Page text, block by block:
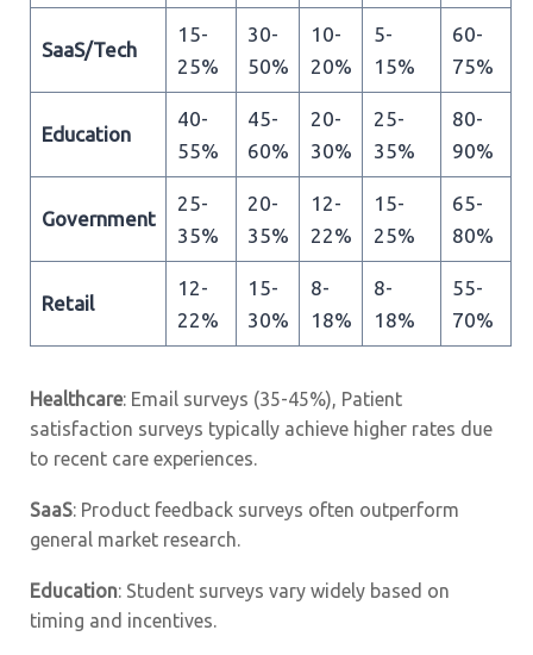
SaaS/Tech
15-
25%
30-
50%
10-
20%
5-
15%
60-
75%
Education
40-
55%
45-
60%
20-
30%
25-
35%
80-
90%
Government
25-
35%
20-
35%
12-
22%
15-
25%
65-
80%
Retail
12-
22%
15-
30%
8-
18%
8-
18%
55-
70%
Healthcare: Email surveys (35-45%), Patient
satisfaction surveys typically achieve higher rates due
to recent care experiences.
SaaS: Product feedback surveys often outperform
general market research.
Education: Student surveys vary widely based on
timing and incentives.